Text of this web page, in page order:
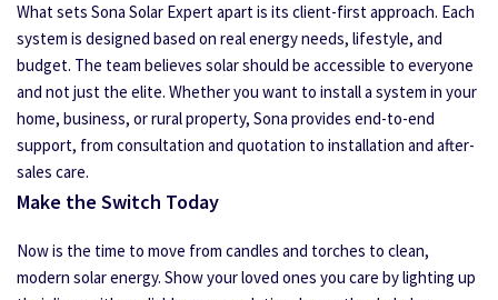
What sets Sona Solar Expert apart is its client-first approach. Each
system is designed based on real energy needs, lifestyle, and
budget. The team believes solar should be accessible to everyone
and not just the elite. Whether you want to install a system in your
home, business, or rural property, Sona provides end-to-end
support, from consultation and quotation to installation and after-
sales care.
Make the Switch Today
Now is the time to move from candles and torches to clean,
modern solar energy. Show your loved ones you care by lighting up